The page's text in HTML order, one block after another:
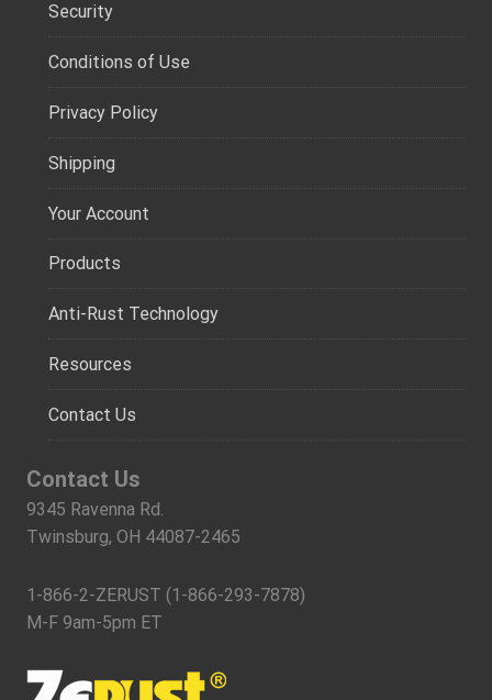
Security
Conditions of Use
Privacy Policy
Shipping
Your Account
Products
Anti-Rust Technology
Resources
Contact Us
Contact Us
9345 Ravenna Rd.
Twinsburg, OH 44087-2465
1-866-2-ZERUST (1-866-293-7878)
M-F 9am-5pm ET